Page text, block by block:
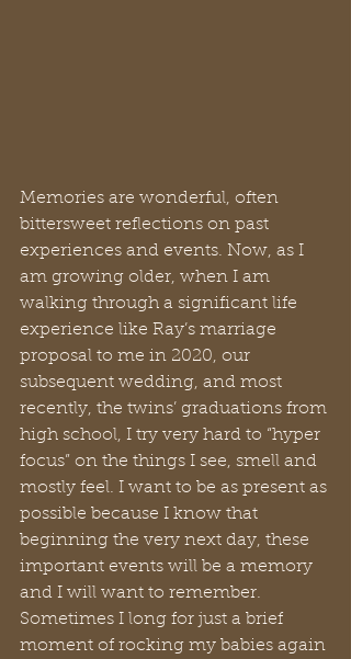
Memories are wonderful, often
bittersweet reflections on past
experiences and events. Now, as I
am growing older, when I am
walking through a significant life
experience like Ray’s marriage
proposal to me in 2020, our
subsequent wedding, and most
recently, the twins’ graduations from
high school, I try very hard to “hyper
focus” on the things I see, smell and
mostly feel. I want to be as present as
possible because I know that
beginning the very next day, these
important events will be a memory
and I will want to remember.
Sometimes I long for just a brief
moment of rocking my babies again